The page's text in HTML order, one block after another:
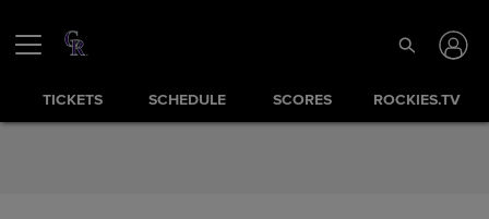
TICKETS SCHEDULE SCORES ROCKIES.TV